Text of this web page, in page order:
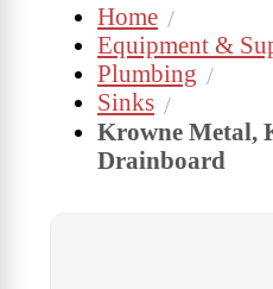
Home
Equipment &
Plumbing
Sinks
Krowne Metal,
Drainboard